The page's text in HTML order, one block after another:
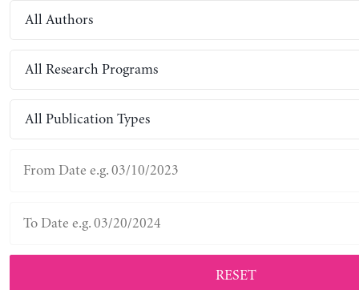
All Authors
All Research Programs
All Publication Types
RESET